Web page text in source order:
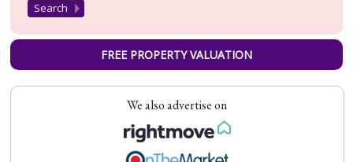
FREE PROPERTY VALUATION
We also advertise on